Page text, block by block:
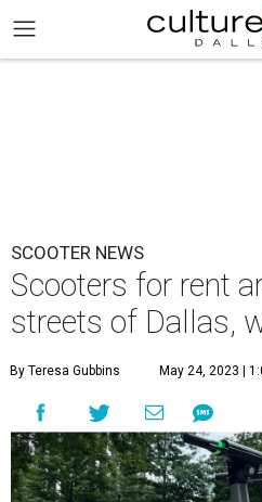
SCOOTER NEWS
Scooters for rent
streets of Dallas,
By Teresa Gubbins May 24, 2023 |